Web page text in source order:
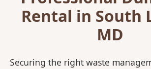
Rental in South
MD
Securing the right waste